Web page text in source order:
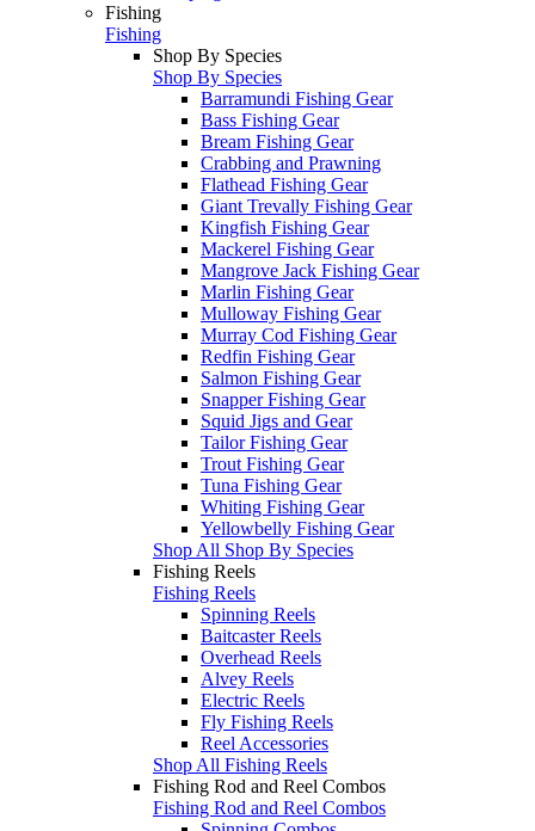
Fishing
Fishing
Shop By Species
Shop By Species
Barramundi Fishing Gear
Bass Fishing Gear
Bream Fishing Gear
Crabbing and Prawning
Flathead Fishing Gear
Giant Trevally Fishing Gear
Kingfish Fishing Gear
Mackerel Fishing Gear
Mangrove Jack Fishing Gear
Marlin Fishing Gear
Mulloway Fishing Gear
Murray Cod Fishing Gear
Redfin Fishing Gear
Salmon Fishing Gear
Snapper Fishing Gear
Squid Jigs and Gear
Tailor Fishing Gear
Trout Fishing Gear
Tuna Fishing Gear
Whiting Fishing Gear
Yellowbelly Fishing Gear
Shop All Shop By Species
Fishing Reels
Fishing Reels
Spinning Reels
Baitcaster Reels
Overhead Reels
Alvey Reels
Electric Reels
Fly Fishing Reels
Reel Accessories
Shop All Fishing Reels
Fishing Rod and Reel Combos
Fishing Rod and Reel Combos